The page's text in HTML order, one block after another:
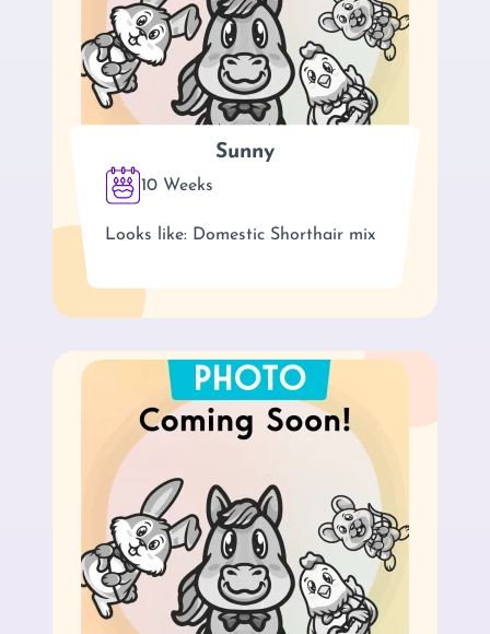
Sunny
10 Weeks
Looks like: Domestic Shorthair mix